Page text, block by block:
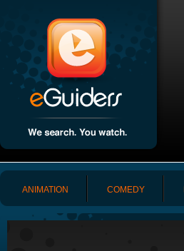
ANIMATION COMEDY